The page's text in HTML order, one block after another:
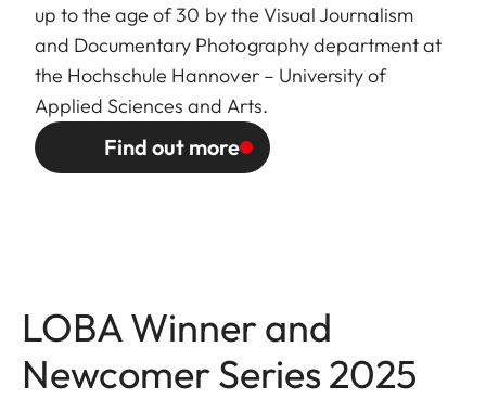
up to the age of 30 by the Visual Journalism
and Documentary Photography department at
the Hochschule Hannover – University of
Applied Sciences and Arts.
Find out more
LOBA Winner and
Newcomer Series 2025